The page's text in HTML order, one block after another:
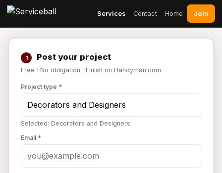
Services Contact Home Join
1 Post your project
Free · No obligation · Finish on Handyman.com
Project type *
Selected: Decorators and Designers
Email *